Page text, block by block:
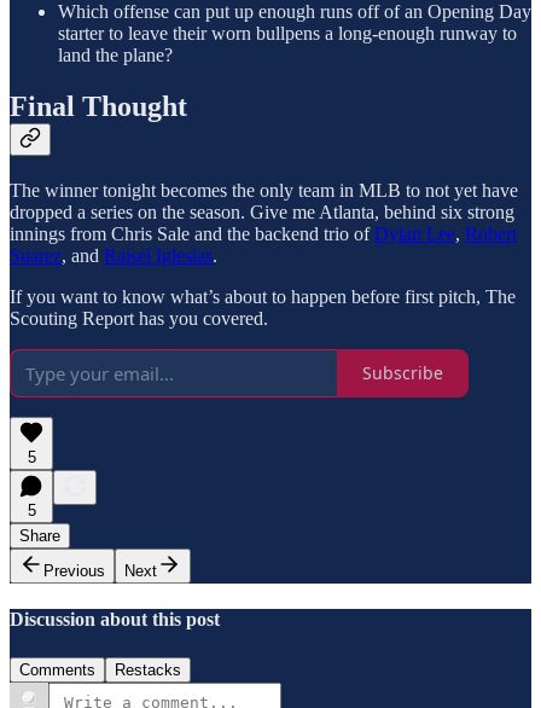
Which offense can put up enough runs off of an Opening Day
starter to leave their worn bullpens a long-enough runway to
land the plane?
Final Thought
The winner tonight becomes the only team in MLB to not yet have
dropped a series on the season. Give me Atlanta, behind six strong
innings from Chris Sale and the backend trio ofDylan Lee, Robert
Suarez, and Raisel Iglesias.
If you want to know what’s about to happen before first pitch, The
Scouting Report has you covered.
Subscribe
5
5
Share
Previous
Next
Discussion about this post
Comments Restacks